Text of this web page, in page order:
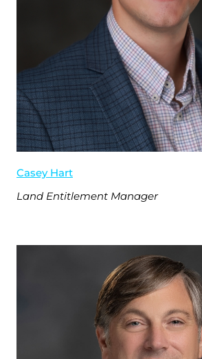
Casey Hart
Land Entitlement Manager